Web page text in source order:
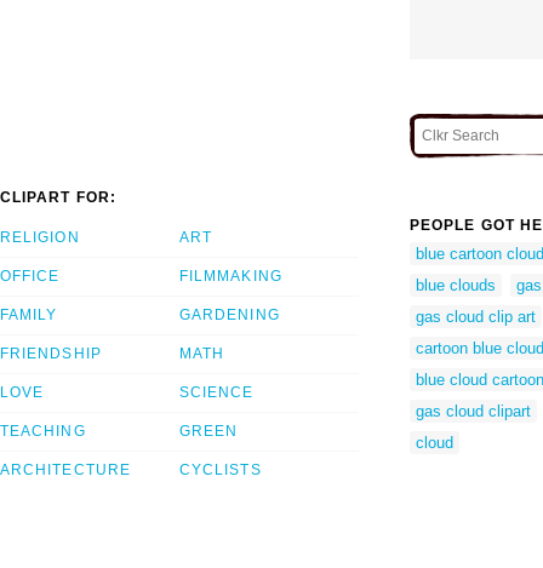
CLIPART FOR:
RELIGION
OFFICE
FAMILY
FRIENDSHIP
LOVE
TEACHING
ARCHITECTURE
ART
FILMMAKING
GARDENING
MATH
SCIENCE
GREEN
CYCLISTS
PEOPLE GOT
blue cartoon cloud
blue clouds
gas cloud clip art
cartoon blue cloud
blue cloud cartoon
gas cloud clipart
cloud